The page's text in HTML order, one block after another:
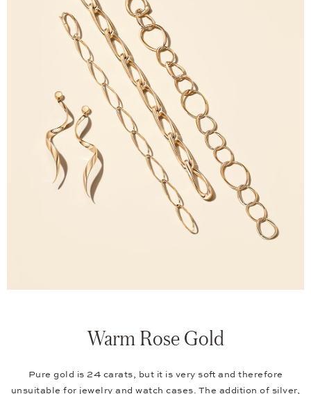
Warm Rose Gold
Pure gold is 24 carats, but it is very soft and therefore
unsuitable for jewelry and watch cases. The addition of silver,